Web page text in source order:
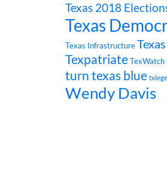
Texas 2018
Texas
Texas Infrastructure
Texpatriate
turn texas blue txlege
Wendy Davis